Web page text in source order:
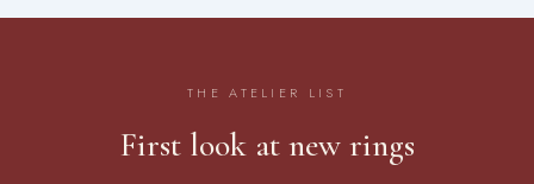
THE ATELIER LIST
First look at new rings